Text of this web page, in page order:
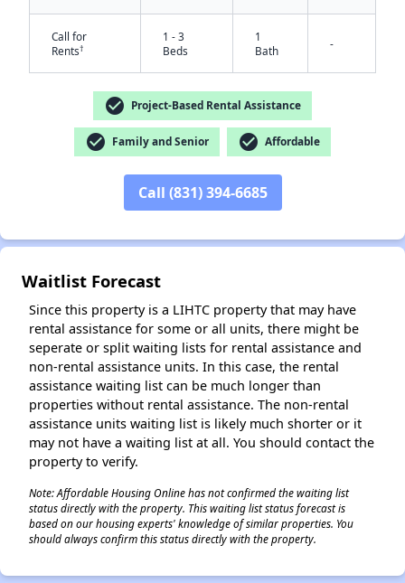
Call for
Rents†
1 - 3
Beds
1
Bath
-
check_circle Project-Based Rental Assistance
check_circle Family and Senior check_circle Affordable
Call (831) 394-6685
Waitlist Forecast
Since this property is a LIHTC property that may have
rental assistance for some or all units, there might be
seperate or split waiting lists for rental assistance and
non-rental assistance units. In this case, the rental
assistance waiting list can be much longer than
properties without rental assistance. The non-rental
assistance units waiting list is likely much shorter or it
may not have a waiting list at all. You should contact the
property to verify.
Note: Affordable Housing Online has not confirmed the waiting list
status directly with the property. This waiting list status forecast is
based on our housing experts' knowledge of similar properties. You
should always confirm this status directly with the property.